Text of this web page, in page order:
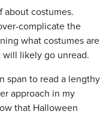
about costumes.
complicate the
what costumes are
will likely go unread.
span to read a lengthy
approach in my
that Halloween